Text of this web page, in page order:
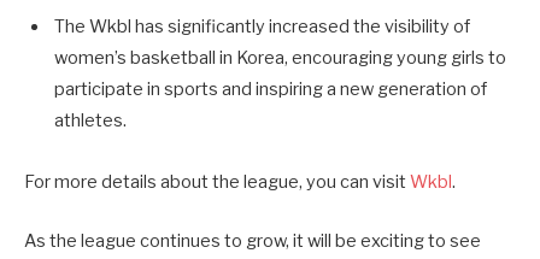
The Wkbl has significantly increased the visibility of
women’s basketball in Korea, encouraging young girls to
participate in sports and inspiring a new generation of
athletes.
For more details about the league, you can visit Wkbl .
As the league continues to grow, it will be exciting to see